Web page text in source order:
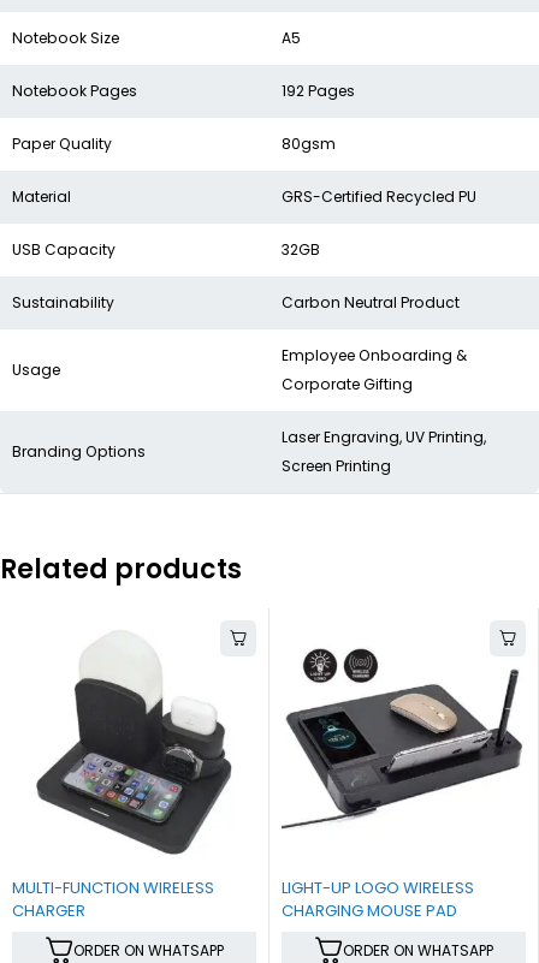
Notebook Size A5
Notebook Pages 192 Pages
Paper Quality 80gsm
Material GRS-Certified Recycled PU
USB Capacity 32GB
Sustainability Carbon Neutral Product
Usage
Employee Onboarding &
Corporate Gifting
Branding Options
Laser Engraving, UV Printing,
Screen Printing
Related products
MULTI-FUNCTION WIRELESS
CHARGER
ORDER ON WHATSAPP
LIGHT-UP LOGO WIRELESS
CHARGING MOUSE PAD
ORDER ON WHATSAPP